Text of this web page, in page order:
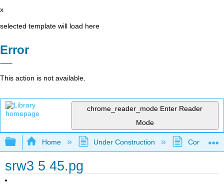
x
selected template will load here
Error
This action is not available.
chrome_reader_mode Enter Reader
Mode
Expand/collapse global hierarchy
Home Under Construction
srw3 5 45.pg